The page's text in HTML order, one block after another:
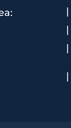
|
|
|
|